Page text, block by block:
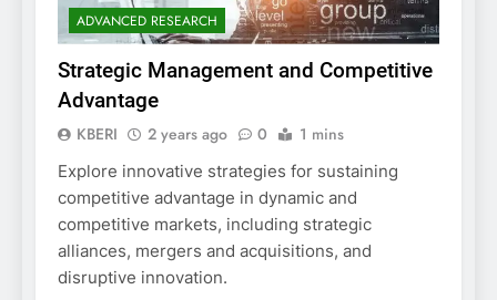
ADVANCED RESEARCH
Strategic Management and Competitive
Advantage
KBERI 2 years ago 0 1 mins
Explore innovative strategies for sustaining
competitive advantage in dynamic and
competitive markets, including strategic
alliances, mergers and acquisitions, and
disruptive innovation.